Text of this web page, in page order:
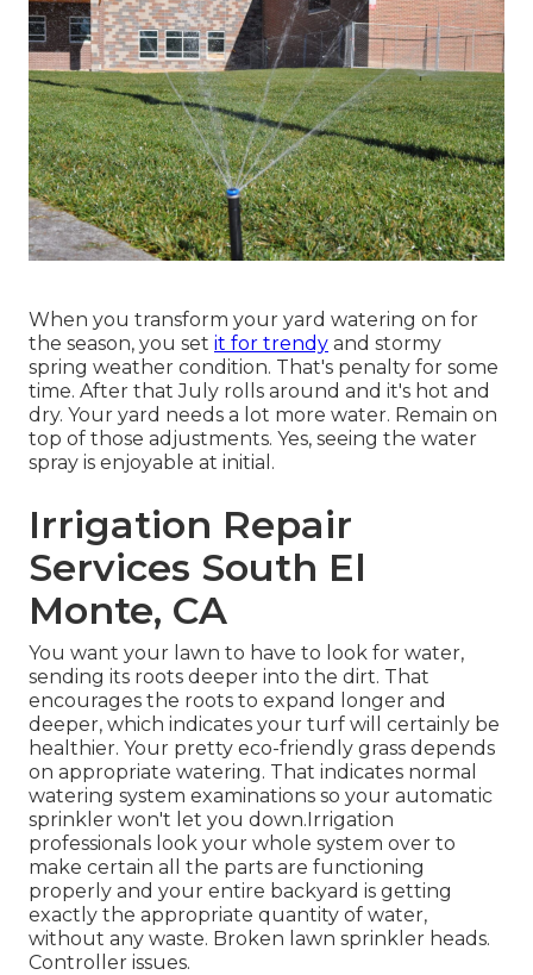
When you transform your yard watering on for
the season, you set it for trendy and stormy
spring weather condition. That's penalty for some
time. After that July rolls around and it's hot and
dry. Your yard needs a lot more water. Remain on
top of those adjustments. Yes, seeing the water
spray is enjoyable at initial.
Irrigation Repair
Services South El
Monte, CA
You want your lawn to have to look for water,
sending its roots deeper into the dirt. That
encourages the roots to expand longer and
deeper, which indicates your turf will certainly be
healthier. Your pretty eco-friendly grass depends
on appropriate watering. That indicates normal
watering system examinations so your automatic
sprinkler won't let you down.Irrigation
professionals look your whole system over to
make certain all the parts are functioning
properly and your entire backyard is getting
exactly the appropriate quantity of water,
without any waste. Broken lawn sprinkler heads.
Controller issues.